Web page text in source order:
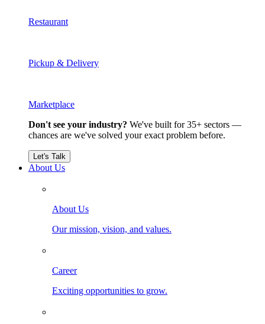
Restaurant
Pickup & Delivery
Marketplace
Don't see your industry? We've built for 35+ sectors —
chances are we've solved your exact problem before.
Let's Talk
About Us
About Us
Our mission, vision, and values.
Career
Exciting opportunities to grow.